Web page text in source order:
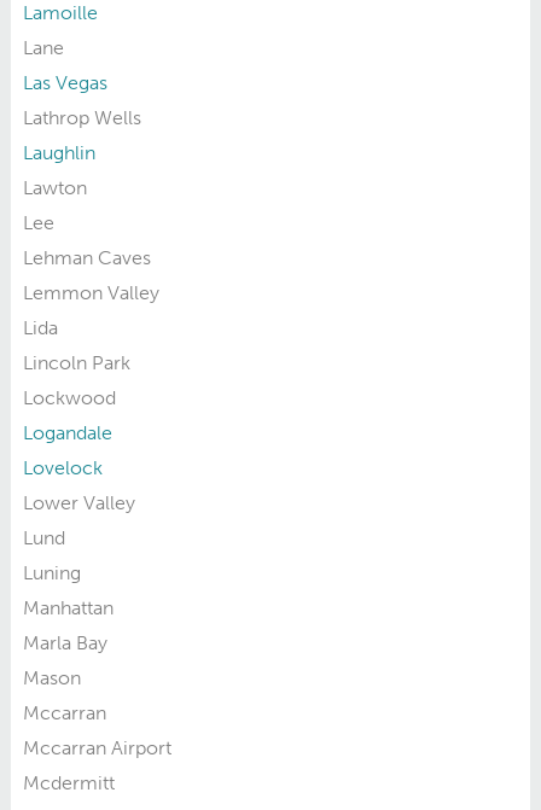
Lamoille
Lane
Las Vegas
Lathrop Wells
Laughlin
Lawton
Lee
Lehman Caves
Lemmon Valley
Lida
Lincoln Park
Lockwood
Logandale
Lovelock
Lower Valley
Lund
Luning
Manhattan
Marla Bay
Mason
Mccarran
Mccarran Airport
Mcdermitt